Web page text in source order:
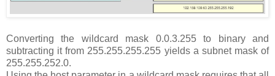
Converting the wildcard mask 0.0.3.255 to binary and
subtracting it from 255.255.255.255 yields a subnet mask of
255.255.252.0.